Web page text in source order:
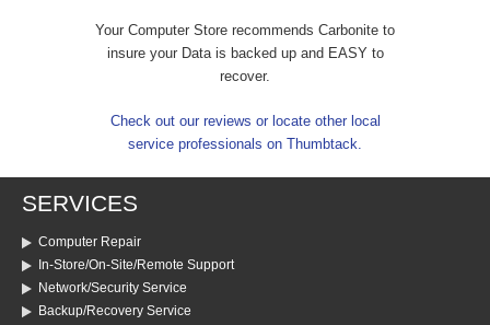
Your Computer Store recommends Carbonite to
insure your Data is backed up and EASY to
recover.
Check out our reviews or locate other local
service professionals on Thumbtack.
SERVICES
Computer Repair
In-Store/On-Site/Remote Support
Network/Security Service
Backup/Recovery Service